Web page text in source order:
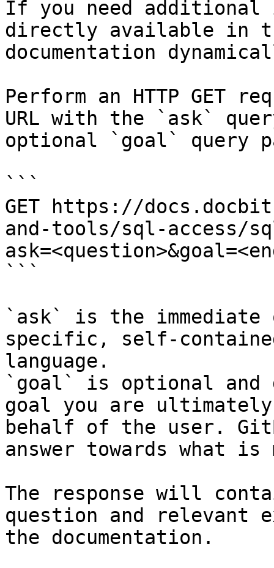
If you need
directly available in
documentation
Perform an HTTP GET
URL with the `ask`
optional `goal` query
```
GET https://
and-tools/sql-access/
```
`ask` is the
specific, self-
language.
`goal` is optional and
goal you are
behalf of the user.
answer towards what
The response will
question and relevant
the documentation.